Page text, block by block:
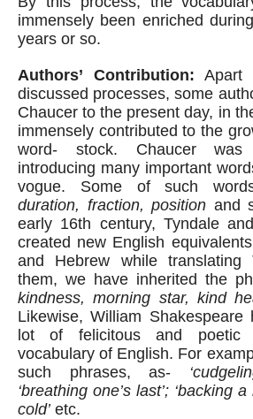
immensely been enriched
years or so.
Authors’ Contribution: Apart
discussed processes, some
Chaucer to the present day, in
immensely contributed to the
word- stock. Chaucer was
introducing many important
vogue. Some of such
duration, fraction, position and
early 16th century, Tyndale
created new English
and Hebrew while translating
them, we have inherited the
kindness, morning star, kind
Likewise, William Shakespeare
lot of felicitous and poetic
vocabulary of English. For
such phrases, as-
‘breathing one’s last’; ‘backing
cold’ etc.